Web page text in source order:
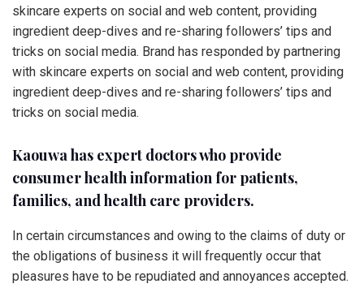
skincare experts on social and web content, providing
ingredient deep-dives and re-sharing followers’ tips and
tricks on social media. Brand has responded by partnering
with skincare experts on social and web content, providing
ingredient deep-dives and re-sharing followers’ tips and
tricks on social media.
Kaouwa has expert doctors who provide
consumer health information for patients,
families, and health care providers.
In certain circumstances and owing to the claims of duty or
the obligations of business it will frequently occur that
pleasures have to be repudiated and annoyances accepted.